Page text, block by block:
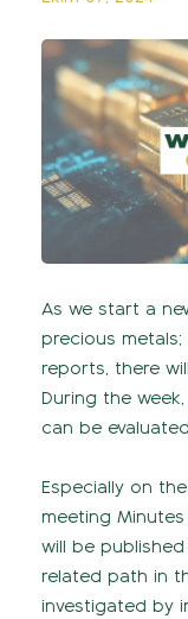
As we start a
precious
reports, there
During the
can be
Especially on
meeting
will be
related path in
investigated by